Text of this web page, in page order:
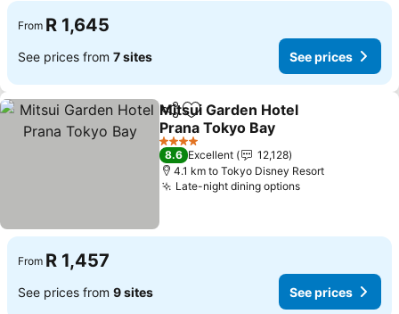
From R 1,645
See prices from 7 sites See prices
ShareAdd to favorites
Mitsui Garden Hotel
Prana Tokyo Bay
See prices
4 Stars
8.6 Excellent
12,128
4.1 km to Tokyo Disney Resort
Late-night dining optionsSee prices
From R 1,457
See prices from 9 sites See prices